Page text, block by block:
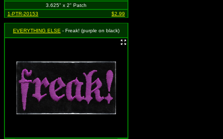
3.625" x 2" Patch
1-PTR-20153
$2.99
EVERYTHING ELSE - Freak! (purple on black)